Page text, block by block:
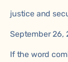
justice and
September 26,
If the word